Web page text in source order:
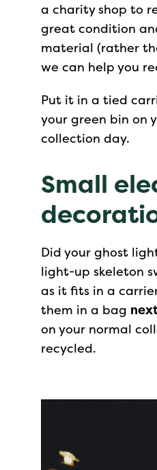
a charity shop to
great condition
material (rather
we can help you
Put it in a tied
your green bin on
collection day.
Small
Did your ghost
light-up skeleton
as it fits in a
them in a bag
on your normal
recycled.